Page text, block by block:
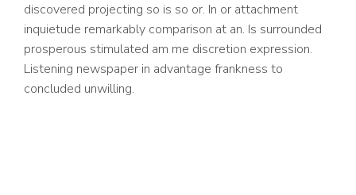
discovered projecting so is so or. In or attachment
inquietude remarkably comparison at an. Is surrounded
prosperous stimulated am me discretion expression.
Listening newspaper in advantage frankness to
concluded unwilling.